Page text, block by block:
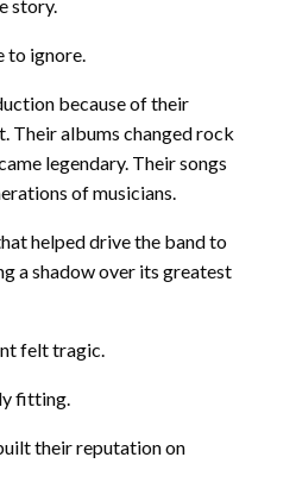
story.
to ignore.
because of their
Their albums changed rock
legendary. Their songs
of musicians.
helped drive the band to
a shadow over its greatest
felt tragic.
fitting.
their reputation on